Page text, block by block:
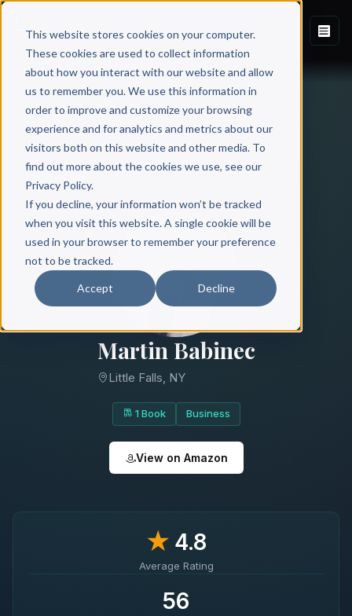
This website stores cookies on your computer.
These cookies are used to collect information
about how you interact with our website and allow
us to remember you. We use this information in
order to improve and customize your browsing
experience and for analytics and metrics about our
visitors both on this website and other media. To
find out more about the cookies we use, see our
Privacy Policy.
If you decline, your information won’t be tracked
when you visit this website. A single cookie will be
used in your browser to remember your preference
not to be tracked.
Accept Decline
Martin Babinec
Little Falls, NY
1 Book Business
View on Amazon
★4.8
Average Rating
56